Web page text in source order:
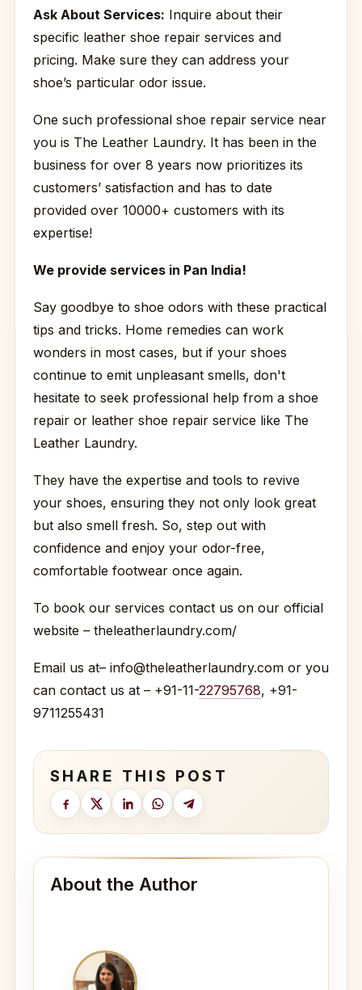
Ask About Services: Inquire about their
specific leather shoe repair services and
pricing. Make sure they can address your
shoe’s particular odor issue.
One such professional shoe repair service near
you is The Leather Laundry. It has been in the
business for over 8 years now prioritizes its
customers’ satisfaction and has to date
provided over 10000+ customers with its
expertise!
We provide services in Pan India!
Say goodbye to shoe odors with these practical
tips and tricks. Home remedies can work
wonders in most cases, but if your shoes
continue to emit unpleasant smells, don't
hesitate to seek professional help from a shoe
repair or leather shoe repair service like The
Leather Laundry.
They have the expertise and tools to revive
your shoes, ensuring they not only look great
but also smell fresh. So, step out with
confidence and enjoy your odor-free,
comfortable footwear once again.
To book our services contact us on our official
website – theleatherlaundry.com/
Email us at– info@theleatherlaundry.com or you
can contact us at – +91-11-22795768, +91-
9711255431
SHARE THIS POST
About the Author